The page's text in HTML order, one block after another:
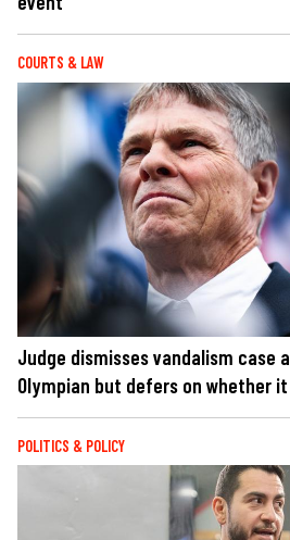
COURTS & LAW
Judge dismisses vandalism case
Olympian but defers on whether
POLITICS & POLICY